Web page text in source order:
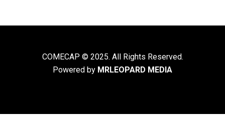
COMECAP © 2025. All Rights Reserved.
Powered by MRLEOPARD MEDIA